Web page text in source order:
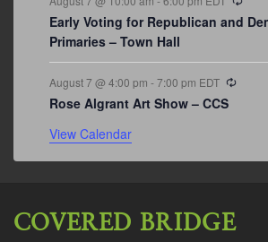
Early Voting for Republican and
Primaries – Town Hall
August 7 @ 4:00 pm -7:00 pm EDT
Rose Algrant Art Show – CCS
View Calendar
COVERED BRIDGE